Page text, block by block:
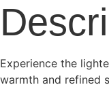
Experience the
warmth and refined